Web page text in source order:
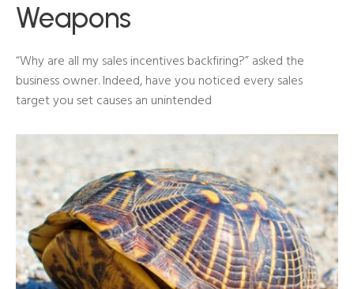
Weapons
“Why are all my sales incentives backfiring?” asked the
business owner. Indeed, have you noticed every sales
target you set causes an unintended